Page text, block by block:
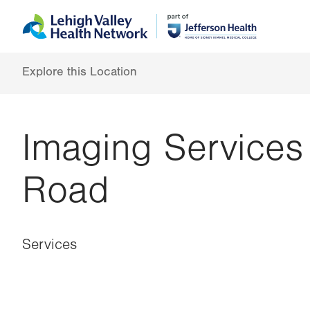
to
content
help
Explore this Location
Imaging
Road
Services